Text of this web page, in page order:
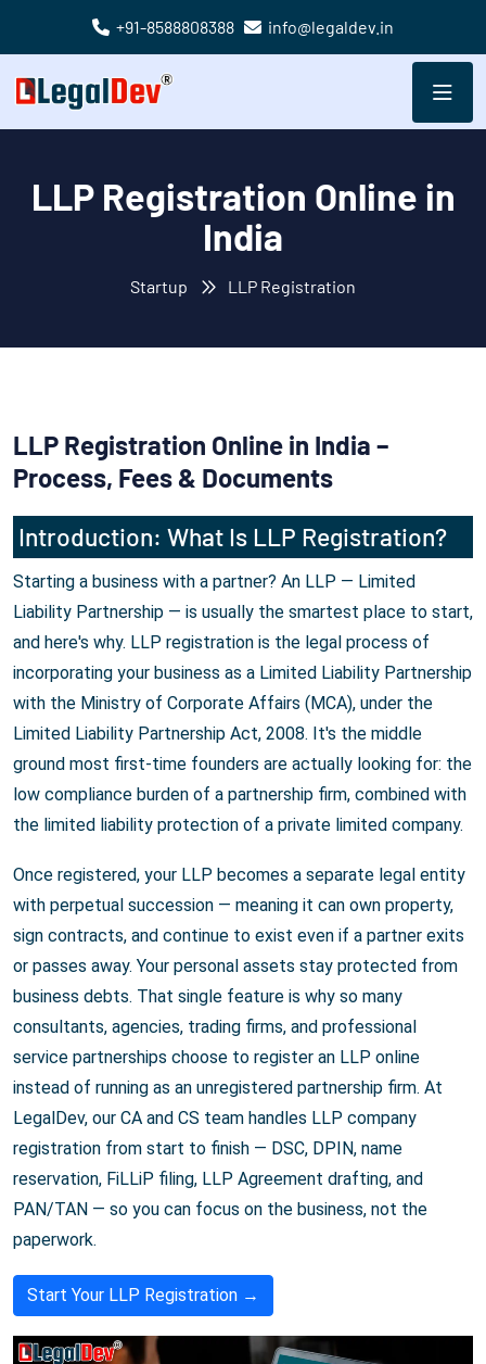
+91-8588808388 info@legaldev.in
LLP Registration Online in
India
Startup LLP Registration
LLP Registration Online in India –
Process, Fees & Documents
Introduction: What Is LLP Registration?
Starting a business with a partner? An LLP — Limited
Liability Partnership — is usually the smartest place to start,
and here's why. LLP registration is the legal process of
incorporating your business as a Limited Liability Partnership
with the Ministry of Corporate Affairs (MCA), under the
Limited Liability Partnership Act, 2008. It's the middle
ground most first-time founders are actually looking for: the
low compliance burden of a partnership firm, combined with
the limited liability protection of a private limited company.
Once registered, your LLP becomes a separate legal entity
with perpetual succession — meaning it can own property,
sign contracts, and continue to exist even if a partner exits
or passes away. Your personal assets stay protected from
business debts. That single feature is why so many
consultants, agencies, trading firms, and professional
service partnerships choose to register an LLP online
instead of running as an unregistered partnership firm. At
LegalDev, our CA and CS team handles LLP company
registration from start to finish — DSC, DPIN, name
reservation, FiLLiP filing, LLP Agreement drafting, and
PAN/TAN — so you can focus on the business, not the
paperwork.
Start Your LLP Registration →